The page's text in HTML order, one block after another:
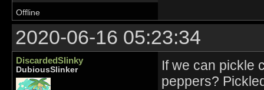
Offline
2020-06-16 05:23:34
DiscardedSlinky
DubiousSlinker
If we can pickle
peppers?